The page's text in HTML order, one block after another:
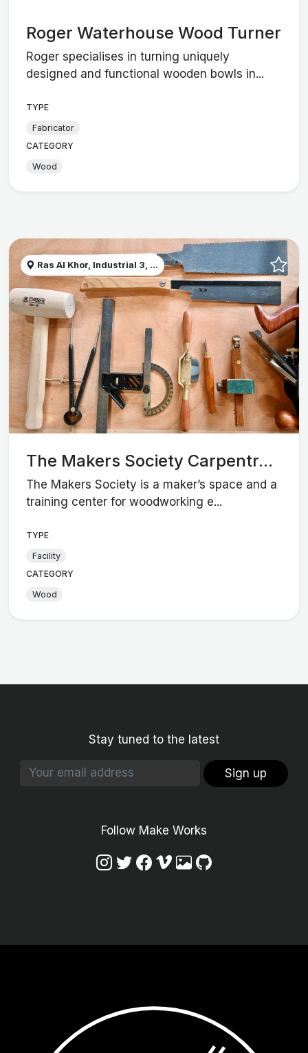
Roger Waterhouse Wood Turner
Roger specialises in turning uniquely
designed and functional wooden bowls in...
TYPE
Fabricator
CATEGORY
Wood
Ras Al Khor, Industrial 3, ...
The Makers Society Carpentr...
The Makers Society is a maker’s space and a
training center for woodworking e...
TYPE
Facility
CATEGORY
Wood
Stay tuned to the latest
Sign up
Follow Make Works